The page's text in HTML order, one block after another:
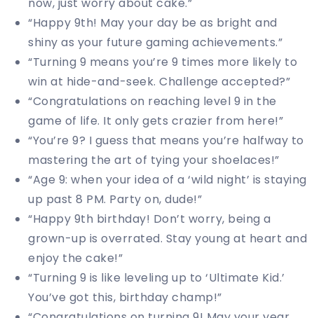
now, just worry about cake.”
“Happy 9th! May your day be as bright and
shiny as your future gaming achievements.”
“Turning 9 means you’re 9 times more likely to
win at hide-and-seek. Challenge accepted?”
“Congratulations on reaching level 9 in the
game of life. It only gets crazier from here!”
“You’re 9? I guess that means you’re halfway to
mastering the art of tying your shoelaces!”
“Age 9: when your idea of a ‘wild night’ is staying
up past 8 PM. Party on, dude!”
“Happy 9th birthday! Don’t worry, being a
grown-up is overrated. Stay young at heart and
enjoy the cake!”
“Turning 9 is like leveling up to ‘Ultimate Kid.’
You’ve got this, birthday champ!”